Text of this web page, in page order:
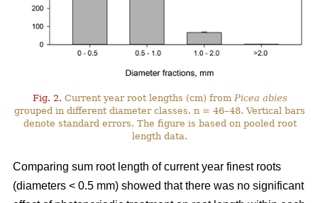
Fig. 2. Current year root lengths (cm) from Picea abies
grouped in different diameter classes. n = 46–48. Vertical bars
denote standard errors. The figure is based on pooled root
length data.
Comparing sum root length of current year finest roots
(diameters < 0.5 mm) showed that there was no significant